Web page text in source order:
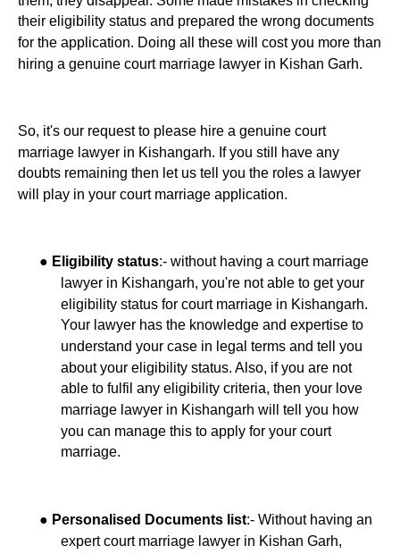
their eligibility status and prepared the wrong documents
for the application. Doing all these will cost you more than
hiring a genuine court marriage lawyer in Kishan Garh.
So, it's our request to please hire a genuine court
marriage lawyer in Kishangarh. If you still have any
doubts remaining then let us tell you the roles a lawyer
will play in your court marriage application.
● Eligibility status:- without having a court marriage
lawyer in Kishangarh, you're not able to get your
eligibility status for court marriage in Kishangarh.
Your lawyer has the knowledge and expertise to
understand your case in legal terms and tell you
about your eligibility status. Also, if you are not
able to fulfil any eligibility criteria, then your love
marriage lawyer in Kishangarh will tell you how
you can manage this to apply for your court
marriage.
● Personalised Documents list:- Without having an
expert court marriage lawyer in Kishan Garh,